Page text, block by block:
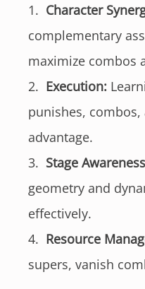
Character
complementary
maximize combos
Execution:
punishes,
advantage.
Stage
geometry and
effectively.
Resource
supers, vanish